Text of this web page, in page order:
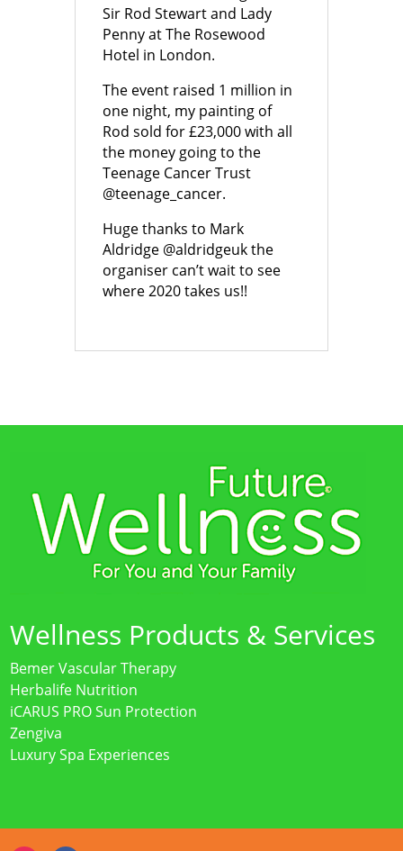
Sir Rod Stewart and Lady
Penny at The Rosewood
Hotel in London.
The event raised 1 million in
one night, my painting of
Rod sold for £23,000 with all
the money going to the
Teenage Cancer Trust
@teenage_cancer.
Huge thanks to Mark
Aldridge @aldridgeuk the
organiser can’t wait to see
where 2020 takes us!!
Wellness Products & Services
Bemer Vascular Therapy
Herbalife Nutrition
iCARUS PRO Sun Protection
Zengiva
Luxury Spa Experiences